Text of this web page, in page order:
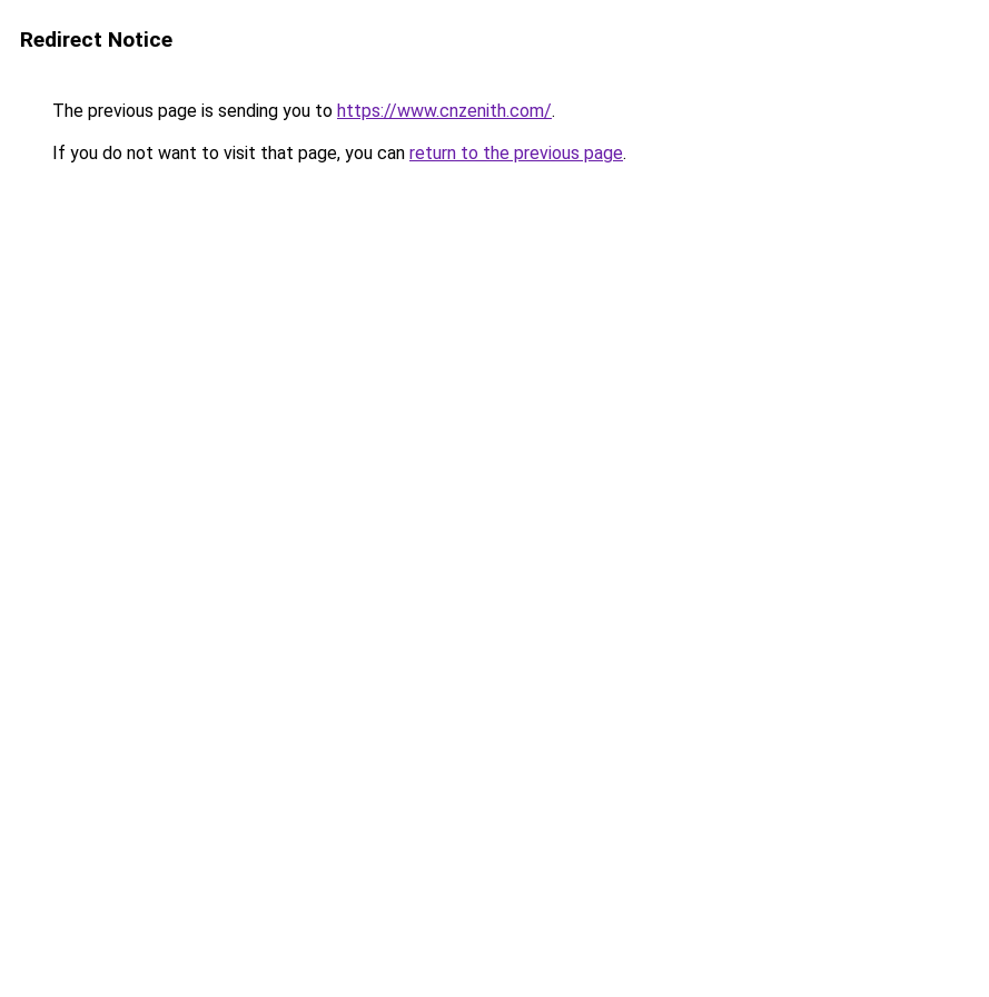
Redirect Notice
The previous page is sending you to https://www.cnzenith.com/.
If you do not want to visit that page, you can return to the previous page.